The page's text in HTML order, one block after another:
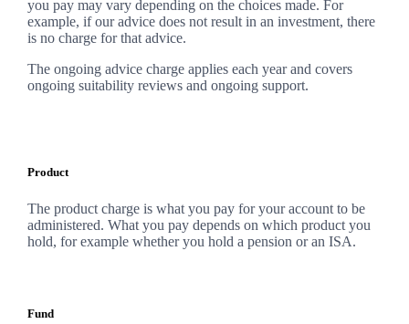
you pay may vary depending on the choices made. For
example, if our advice does not result in an investment, there
is no charge for that advice.
The ongoing advice charge applies each year and covers
ongoing suitability reviews and ongoing support.
Product
The product charge is what you pay for your account to be
administered. What you pay depends on which product you
hold, for example whether you hold a pension or an ISA.
Fund